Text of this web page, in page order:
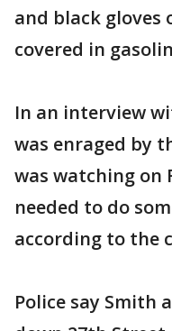
and black gloves
covered in
In an interview
was enraged by
was watching on
needed to do
according to the
Police say Smith